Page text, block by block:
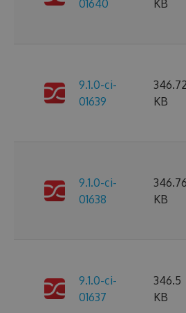
01640
KB
9.1.0-ci-
01639
346.72
KB
9.1.0-ci-
01638
346.76
KB
9.1.0-ci-
01637
346.5
KB